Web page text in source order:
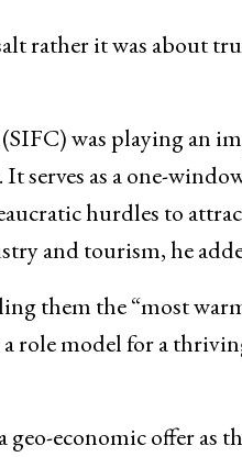
rather it was about
was playing an
serves as a one-
hurdles to
and tourism, he
them the “most
a role model for a
geo-economic offer as